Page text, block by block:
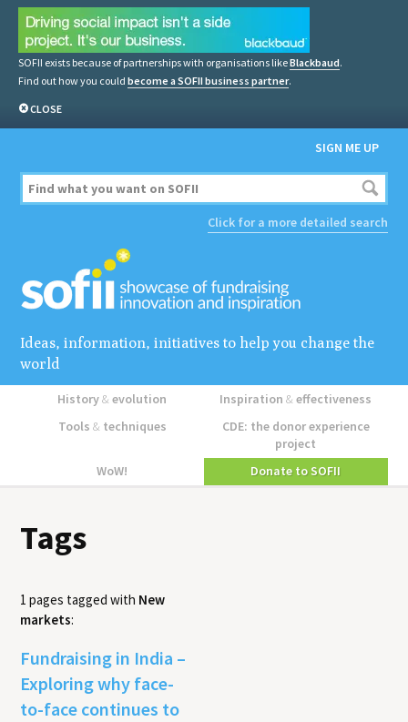
SOFII exists because of partnerships with organisations likeBlackbaud.
Find out how you could become a SOFII business partner.
CLOSE
SIGN ME UP
Click for a more detailed search
Ideas, information, initiatives to help you change the
world
History&evolution Inspiration&effectiveness
Tools &techniques
CDE: the donor experience
project
WoW!
Donate to SOFII
Tags
1 pages tagged with New
markets:
Fundraising in India –
Exploring why face-
to-face continues to